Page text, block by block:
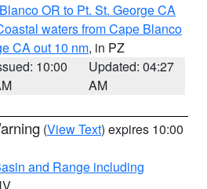
OR to Pt. St. George CA
waters from Cape Blanco
CA out 10 nm, in PZ
10:00
Updated: 04:27
AM
(View Text) expires 10:00
and Range including